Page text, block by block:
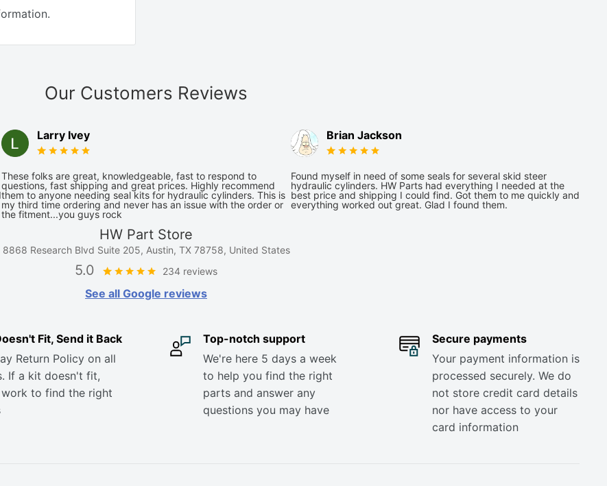
Our Customers Reviews
Larry Ivey
These folks are great, knowledgeable, fast to respond to
questions, fast shipping and great prices. Highly recommend
them to anyone needing seal kits for hydraulic cylinders. This is
my third time ordering and never has an issue with the order or
the fitment...you guys rock
Brian Jackson
Found myself in need of some seals for several skid steer
hydraulic cylinders. HW Parts had everything I needed at the
best price and shipping I could find. Got them to me quickly and
everything worked out great. Glad I found them.
HW Part Store
8868 Research Blvd Suite 205, Austin, TX 78758, United States
5.0 234 reviews
See all Google reviews
Fit, Send it Back
Return Policy on all
If a kit doesn't fit,
to find the right
Top-notch support
We're here 5 days a week
to help you find the right
parts and answer any
questions you may have
Secure payments
Your payment information is
processed securely. We do
not store credit card details
nor have access to your
card information